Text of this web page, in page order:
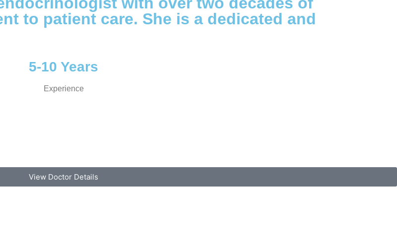
to patient care. She is a dedicated and
5-10 Years
Experience
View Doctor Details